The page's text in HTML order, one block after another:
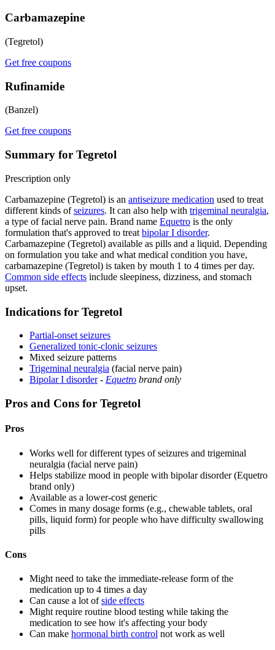
Carbamazepine
(Tegretol)
Get free coupons
Rufinamide
(Banzel)
Get free coupons
Summary for Tegretol
Prescription only
Carbamazepine (Tegretol) is an antiseizure medication used to treat
different kinds ofseizures. It can also help with trigeminal neuralgia,
a type of facial nerve pain. Brand name Equetro is the only
formulation that's approved to treat bipolar I disorder.
Carbamazepine (Tegretol) available as pills and a liquid. Depending
on formulation you take and what medical condition you have,
carbamazepine (Tegretol) is taken by mouth 1 to 4 times per day.
Common side effects include sleepiness, dizziness, and stomach
upset.
Indications for Tegretol
Partial-onset seizures
Generalized tonic-clonic seizures
Mixed seizure patterns
Trigeminal neuralgia (facial nerve pain)
Bipolar I disorder- Equetro brand only
Pros and Cons for Tegretol
Pros
Works well for different types of seizures and trigeminal
neuralgia (facial nerve pain)
Helps stabilize mood in people with bipolar disorder (Equetro
brand only)
Available as a lower-cost generic
Comes in many dosage forms (e.g., chewable tablets, oral
pills, liquid form) for people who have difficulty swallowing
pills
Cons
Might need to take the immediate-release form of the
medication up to 4 times a day
Can cause a lot ofside effects
Might require routine blood testing while taking the
medication to see how it's affecting your body
Can make hormonal birth control not work as well